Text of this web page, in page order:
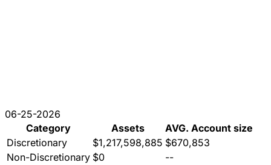
06-25-2026
Category
Assets
AVG. Account size
Discretionary
$1,217,598,885 $670,853
Non-Discretionary $0
--